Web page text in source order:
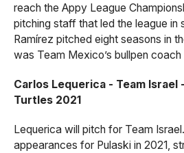
reach the Appy League
pitching staff that led the league in
Ramírez pitched eight seasons in
was Team Mexico’s bullpen
Carlos Lequerica - Team Israel
Turtles 2021
Lequerica will pitch for Team
appearances for Pulaski in 2021,